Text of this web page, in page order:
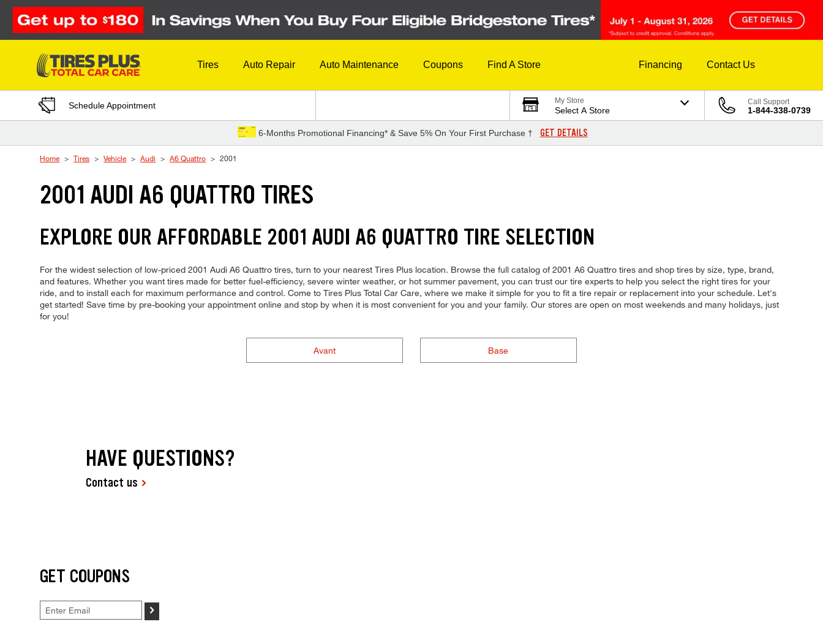
Skip to Content
Tires Auto Repair Auto Maintenance Coupons Find A Store Financing Contact Us
Schedule Appointment My Store
Select A Store
Call Support
1-844-338-0739
6-Months Promotional Financing* & Save 5% On Your First Purchase † GET DETAILS
Home Tires Vehicle Audi A6 Quattro 2001
2001 AUDI A6 QUATTRO TIRES
EXPLORE OUR AFFORDABLE 2001 AUDI A6 QUATTRO TIRE SELECTION
For the widest selection of low-priced 2001 Audi A6 Quattro tires, turn to your nearest Tires Plus location. Browse the full catalog of 2001 A6 Quattro tires and shop tires by size, type, brand,
and features. Whether you want tires made for better fuel-efficiency, severe winter weather, or hot summer pavement, you can trust our tire experts to help you select the right tires for your
ride, and to install each for maximum performance and control. Come to Tires Plus Total Car Care, where we make it simple for you to fit a tire repair or replacement into your schedule. Let's
get started! Save time by pre-booking your appointment online and stop by when it is most convenient for you and your family. Our stores are open on most weekends and many holidays, just
for you!
Avant Base
HAVE QUESTIONS?
Contact us
GET COUPONS
>